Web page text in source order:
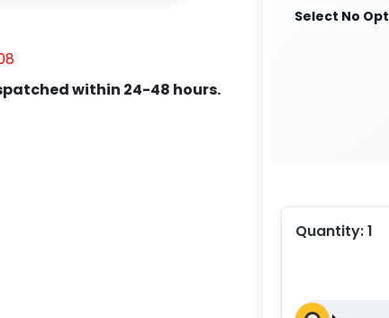
within 24-48 hours.
Select No
Quantity:1